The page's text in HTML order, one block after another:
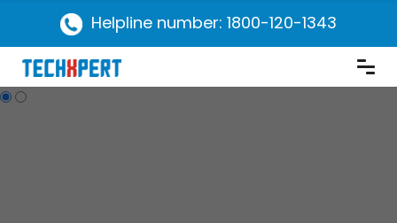
Helpline number: 1800-120-1343